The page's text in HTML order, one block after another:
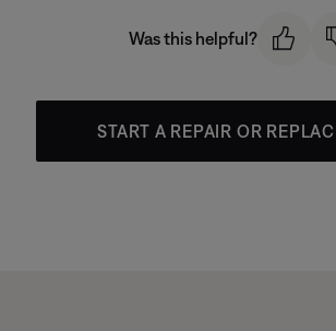
Was this helpful?
START A REPAIR OR